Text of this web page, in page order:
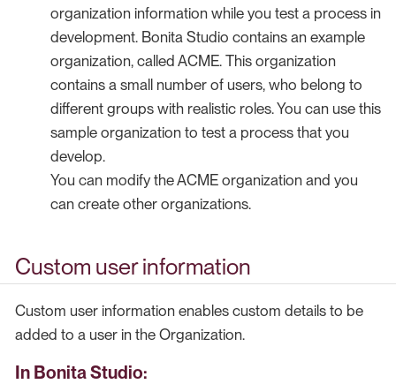
organization information while you test a process in
development. Bonita Studio contains an example
organization, called ACME. This organization
contains a small number of users, who belong to
different groups with realistic roles. You can use this
sample organization to test a process that you
develop.
You can modify the ACME organization and you
can create other organizations.
Custom user information
Custom user information enables custom details to be
added to a user in the Organization.
In Bonita Studio: